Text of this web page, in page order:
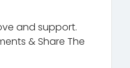
and support.
& Share The